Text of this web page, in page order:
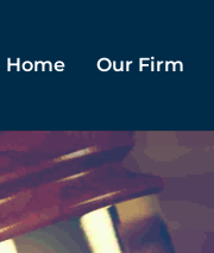
Home Our Firm